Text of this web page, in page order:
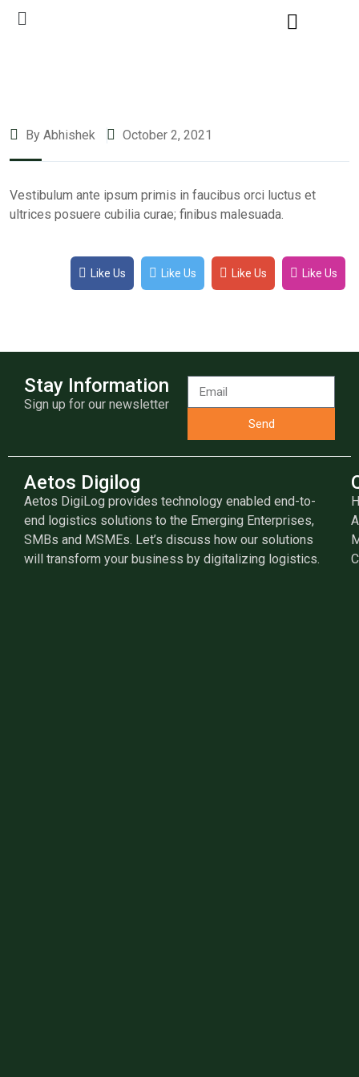
By Abhishek October 2, 2021
Vestibulum ante ipsum primis in faucibus orci luctus et
ultrices posuere cubilia curae; finibus malesuada.
Like Us Like Us Like Us Like Us
Stay Information
Sign up for our newsletter
Send
Aetos Digilog
Aetos DigiLog provides technology enabled end-to-
end logistics solutions to the Emerging Enterprises,
SMBs and MSMEs. Let’s discuss how our solutions
will transform your business by digitalizing logistics.